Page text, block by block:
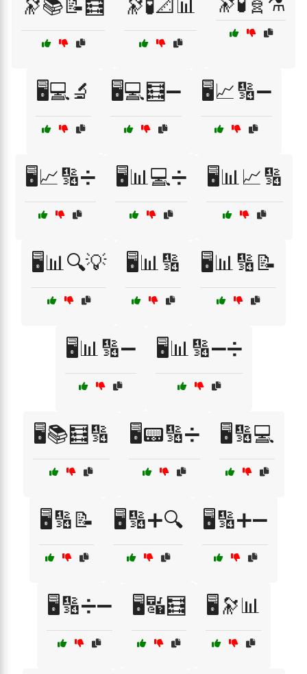
🔭📚📝🧮 🔭🧪📐📊
🖥️💻🔬 🖥️💻🧮➖ 🖥️📈🔢➖
🖥️📈🔢➗ 🖥️📊💻➗ 🖥️📊📈🔢
🖥️📊🔍💡 🖥️📊🔢 🖥️📊🔢📝
🖥️📊🔢➖ 🖥️📊🔢➖➗
🖥️📚🧮🔢 🖥️📟🔢➗ 🖥️🔢💻
🖥️🔢📝 🖥️🔢➕🔍 🖥️🔢➕➖
🖥️🔢➗➖ 🖥️🔣🧮 🖥️🔭📊